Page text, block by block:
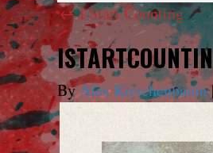
←I Start Counting
ByAlex Kirschenbaum|